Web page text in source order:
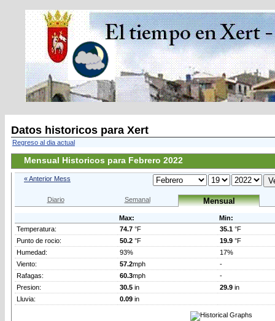
Datos historicos para Xert
Regreso al dia actual
Mensual Historicos para Febrero 2022
« Anterior Mess
Diario Semanal Mensual
Max:
Min:
Temperatura:
74.7 °F 35.1 °F
Punto de rocio:
50.2 °F 19.9 °F
Humedad:
93%
17%
Viento:
57.2mph
-
Rafagas:
60.3mph
-
Presion:
30.5 in 29.9 in
Lluvia:
0.09 in